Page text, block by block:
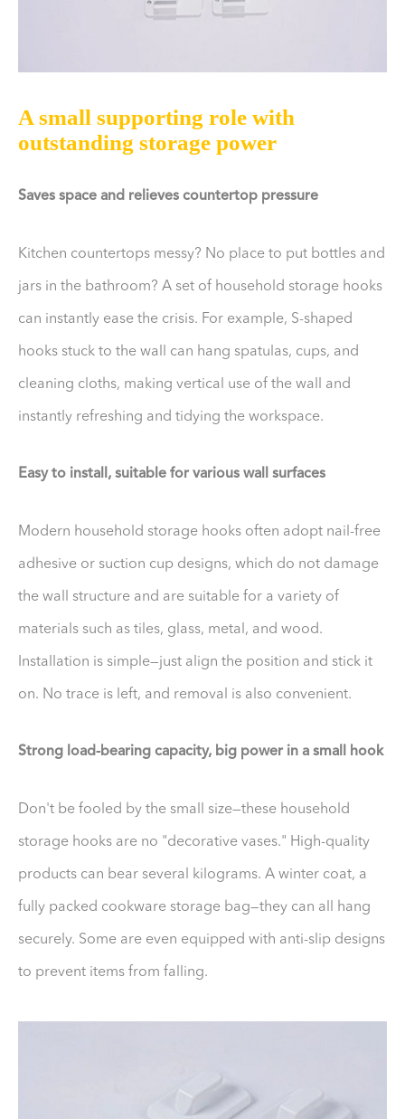
A small supporting role with
outstanding storage power
Saves space and relieves countertop pressure
Kitchen countertops messy? No place to put bottles and
jars in the bathroom? A set of household storage hooks
can instantly ease the crisis. For example, S-shaped
hooks stuck to the wall can hang spatulas, cups, and
cleaning cloths, making vertical use of the wall and
instantly refreshing and tidying the workspace.
Easy to install, suitable for various wall surfaces
Modern household storage hooks often adopt nail-free
adhesive or suction cup designs, which do not damage
the wall structure and are suitable for a variety of
materials such as tiles, glass, metal, and wood.
Installation is simple—just align the position and stick it
on. No trace is left, and removal is also convenient.
Strong load-bearing capacity, big power in a small hook
Don't be fooled by the small size—these household
storage hooks are no "decorative vases." High-quality
products can bear several kilograms. A winter coat, a
fully packed cookware storage bag—they can all hang
securely. Some are even equipped with anti-slip designs
to prevent items from falling.